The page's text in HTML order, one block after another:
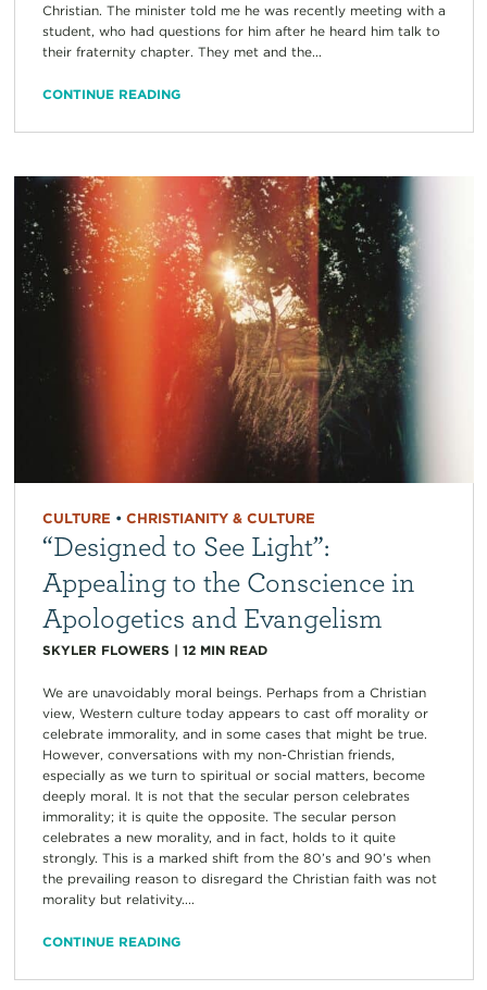
Christian. The minister told me he was recently meeting with a
student, who had questions for him after he heard him talk to
their fraternity chapter. They met and the...
CONTINUE READING
CULTURE • CHRISTIANITY & CULTURE
“Designed to See Light”:
Appealing to the Conscience in
Apologetics and Evangelism
SKYLER FLOWERS | 12 MIN READ
We are unavoidably moral beings. Perhaps from a Christian
view, Western culture today appears to cast off morality or
celebrate immorality, and in some cases that might be true.
However, conversations with my non-Christian friends,
especially as we turn to spiritual or social matters, become
deeply moral. It is not that the secular person celebrates
immorality; it is quite the opposite. The secular person
celebrates a new morality, and in fact, holds to it quite
strongly. This is a marked shift from the 80’s and 90’s when
the prevailing reason to disregard the Christian faith was not
morality but relativity....
CONTINUE READING